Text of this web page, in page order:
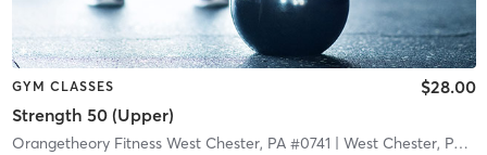
GYM CLASSES
Strength 50 (Upper)
$28.00
Orangetheory Fitness West Chester, PA #0741 | West Chester, PA #0741